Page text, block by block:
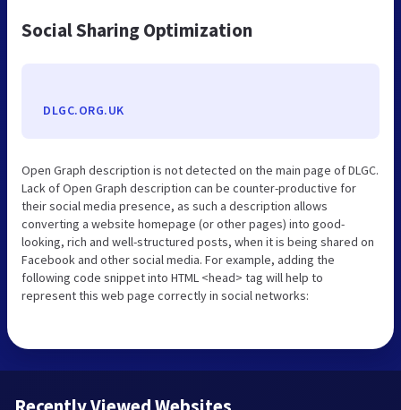
Social Sharing Optimization
DLGC.ORG.UK
Open Graph description is not detected on the main page of DLGC.
Lack of Open Graph description can be counter-productive for
their social media presence, as such a description allows
converting a website homepage (or other pages) into good-
looking, rich and well-structured posts, when it is being shared on
Facebook and other social media. For example, adding the
following code snippet into HTML <head> tag will help to
represent this web page correctly in social networks: